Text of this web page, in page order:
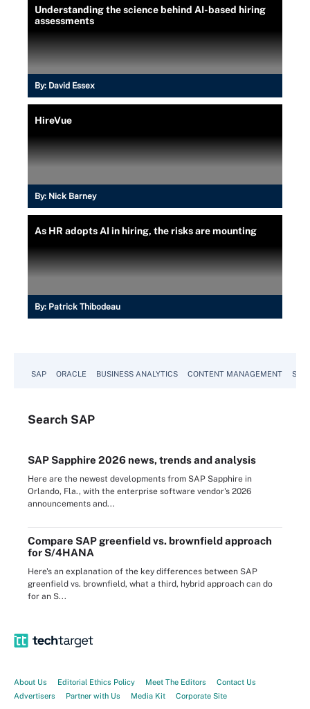
Understanding the science behind AI-based hiring
assessments
By: David Essex
HireVue
By: Nick Barney
As HR adopts AI in hiring, the risks are mounting
By: Patrick Thibodeau
SAP ORACLE BUSINESS ANALYTICS CONTENT MANAGEMENT
Search SAP
SAP Sapphire 2026 news, trends and analysis
Here are the newest developments from SAP Sapphire in
Orlando, Fla., with the enterprise software vendor's 2026
announcements and...
Compare SAP greenfield vs. brownfield approach
for S/4HANA
Here's an explanation of the key differences between SAP
greenfield vs. brownfield, what a third, hybrid approach can do
for an S...
About Us Editorial Ethics Policy Meet The Editors
Contact Us
Advertisers
Partner with Us Media Kit Corporate Site